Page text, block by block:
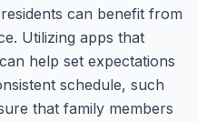
can benefit from
Utilizing apps that
help set expectations
schedule, such
that family members